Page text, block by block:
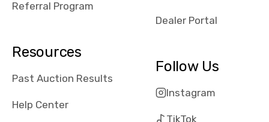
Referral Program
Resources
Past Auction Results
Help Center
Dealer Portal
Follow Us
Instagram
TikTok